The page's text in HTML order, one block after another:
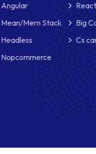
Angular
Mean/Mern Stack
Big
Headless
Cs
Nopcommerce